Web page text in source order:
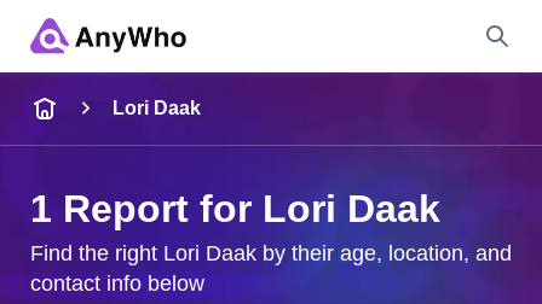
City & State
Lori Daak
1 Report for Lori Daak
Find the right Lori Daak by their age, location, and
contact info below